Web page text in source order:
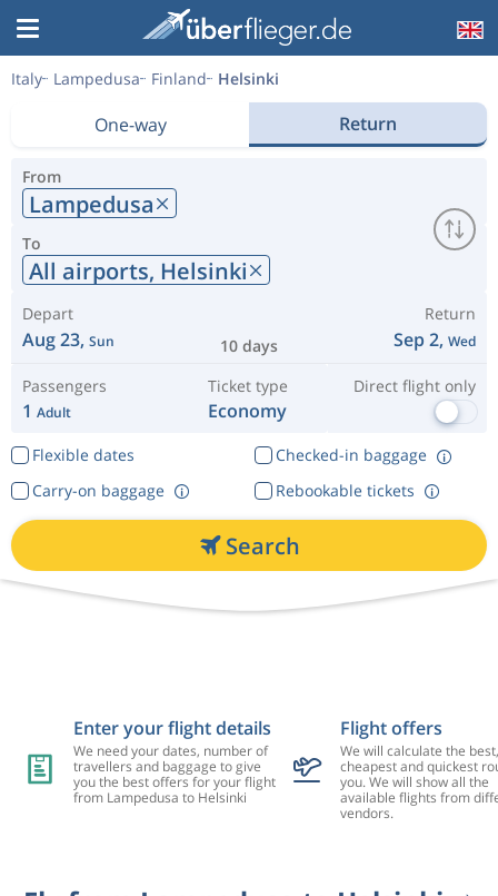
Italy Lampedusa Finland Helsinki
One-way Return
From
Lampedusa
To
All airports, Helsinki
Depart
Aug 23, Sun 10 days
Return
Sep 2, Wed
Passengers
1 Adult
Ticket type
Economy
Direct flight only
Flexible dates
Checked-in baggage
Rebookable tickets
Carry-on baggage
Search
Enter your flight details
We need your dates, number of
travellers and baggage to give
you the best offers for your flight
from Lampedusa to Helsinki
Flight offers
We will calculate the best,
cheapest and quickest
you. We will show all the
available flights from
vendors.